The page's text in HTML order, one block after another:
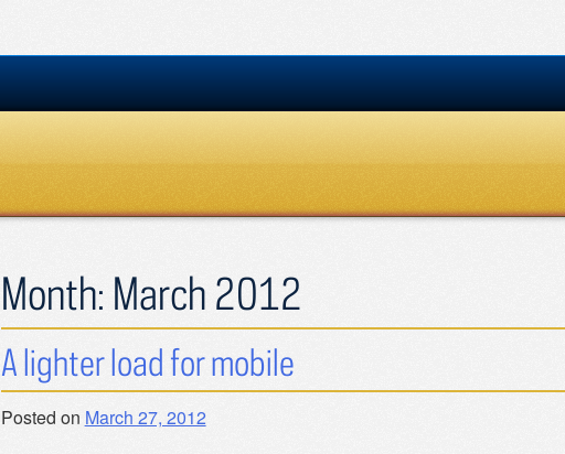
Month: March 2012
A lighter load for mobile
Posted on March 27, 2012